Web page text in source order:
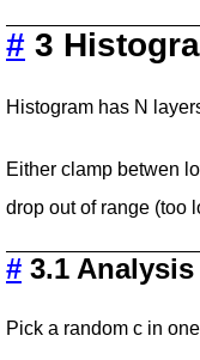
# 3
Histogram has N
Either clamp betwen
drop out of range (too
# 3.1 Analysis
Pick a random c in